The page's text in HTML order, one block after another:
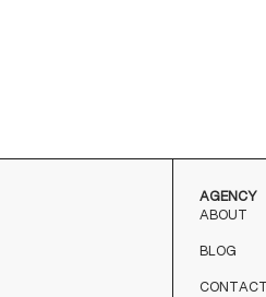
AGENCY
ABOUT
BLOG